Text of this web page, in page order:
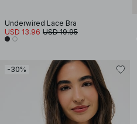
Underwired Lace Bra
USD 13.96 USD 19.95
-30%